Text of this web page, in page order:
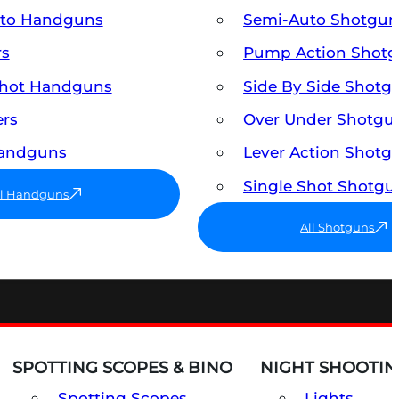
Handguns
Handguns
Handguns
Semi-Auto
Pump Action
Side By Side
Over Under
Lever Action
Single Shot
All Shotguns
SPOTTING SCOPES & BINO NIGHT